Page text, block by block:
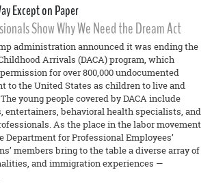
Except on Paper
Show Why We Need the Dream Act
administration announced it was ending the
Arrivals (DACA) program, which
for over 800,000 undocumented
to the United States as children to live and
young people covered by DACA include
entertainers, behavioral health specialists, and
As the place in the labor movement
Department for Professional Employees’
members bring to the table a diverse array of
and immigration experiences —